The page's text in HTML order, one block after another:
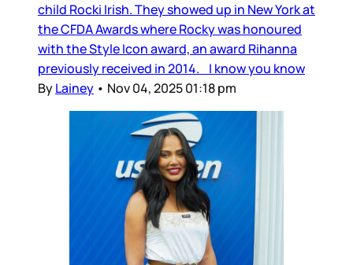
child Rocki Irish. They showed up in New York at
the CFDA Awards where Rocky was honoured
with the Style Icon award, an award Rihanna
previously received in 2014. I know you know
ByLainey • Nov 04, 2025 01:18 pm